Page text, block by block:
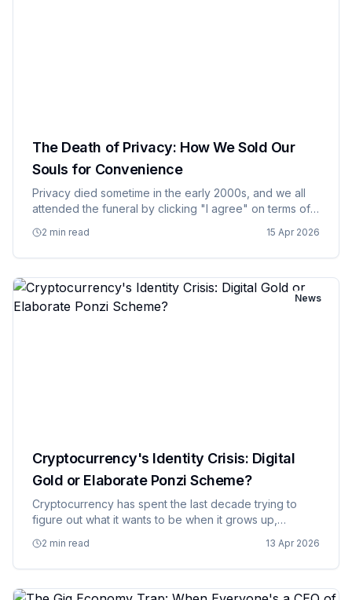
The Death of Privacy: How We Sold Our
Souls for Convenience
Privacy died sometime in the early 2000s, and we all
attended the funeral by clicking "I agree" on terms of
started as a trade off – give up some personal
information in…
2 min read 15 Apr 2026
News
Cryptocurrency's Identity Crisis: Digital
Gold or Elaborate Ponzi Scheme?
Cryptocurrency has spent the last decade trying to
figure out what it wants to be when it grows up,
and elaborate digital tulip bulb speculation with the
consistency…
2 min read 13 Apr 2026